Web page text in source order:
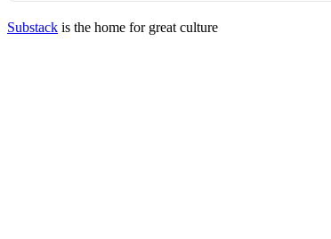
Substack is the home for great culture